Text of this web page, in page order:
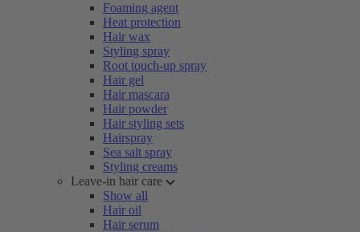
Foaming agent
Heat protection
Hair wax
Styling spray
Root touch-up spray
Hair gel
Hair mascara
Hair powder
Hair styling sets
Hairspray
Sea salt spray
Styling creams
Leave-in hair care
Show all
Hair oil
Hair serum